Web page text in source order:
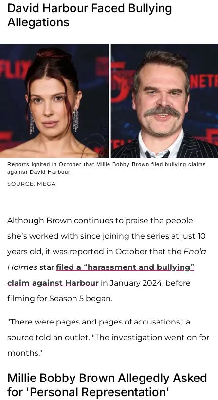
David Harbour Faced Bullying
Allegations
SOURCE: MEGA
Reports ignited in October that Millie Bobby Brown filed bullying claims
against David Harbour.
Although Brown continues to praise the people
she’s worked with since joining the series at just 10
years old, it was reported in October that the Enola
Holmes star filed a “harassment and bullying”
claim against Harbour in January 2024, before
filming for Season 5 began.
"There were pages and pages of accusations," a
source told an outlet. "The investigation went on for
months."
Millie Bobby Brown Allegedly Asked
for 'Personal Representation'